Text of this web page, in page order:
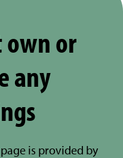
own or
any
is provided by